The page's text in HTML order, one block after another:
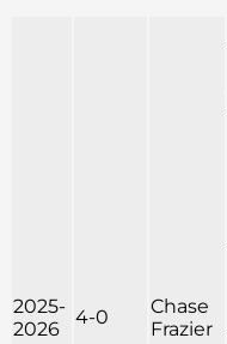
2025-
2026
4-0
Chase
Frazier